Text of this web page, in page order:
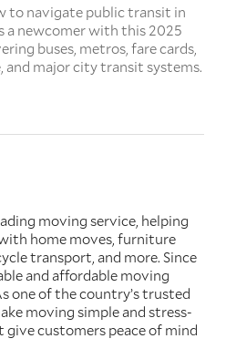
to navigate public transit in
a newcomer with this 2025
buses, metros, fare cards,
major city transit systems.
moving service, helping
home moves, furniture
transport, and more. Since
and affordable moving
one of the country’s trusted
moving simple and stress-
customers peace of mind